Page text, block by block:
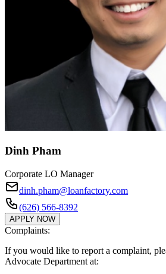
Dinh Pham
Corporate LO Manager
dinh.pham@loanfactory.com
(626) 566-8392
APPLY NOW
Complaints:
If you would like to report a complaint,
Advocate Department at: